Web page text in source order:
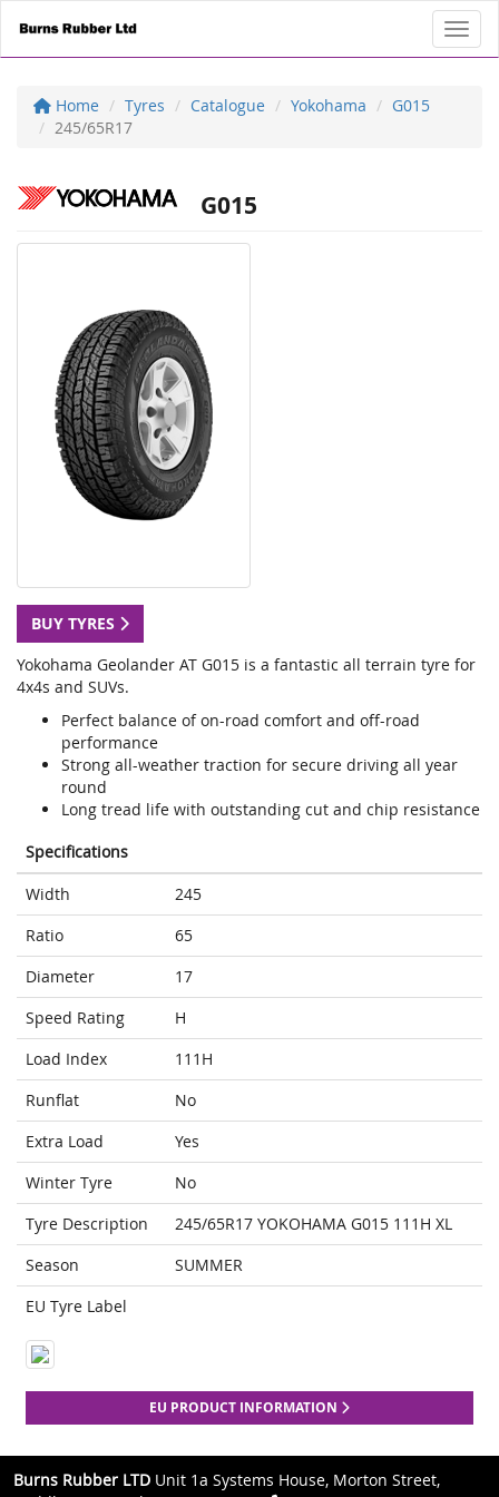
Home Tyres Catalogue Yokohama
G015
245/65R17
G015
BUY TYRES
Yokohama Geolander AT G015 is a fantastic all terrain tyre for
4x4s and SUVs.
Perfect balance of on-road comfort and off-road
performance
Strong all-weather traction for secure driving all year
round
Long tread life with outstanding cut and chip resistance
Specifications
Width
245
Ratio
65
Diameter
17
Speed Rating
H
Load Index
111H
Runflat
No
Extra Load
Yes
Winter Tyre
No
Tyre Description
245/65R17 YOKOHAMA G015 111H XL
Season
SUMMER
EU Tyre Label
EU PRODUCT INFORMATION
Burns Rubber LTD Unit 1a Systems House, Morton Street,